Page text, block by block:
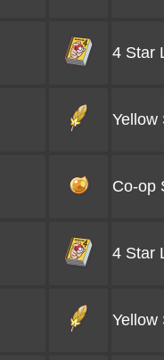
4 Star
Yellow
Co-op
4 Star
Yellow